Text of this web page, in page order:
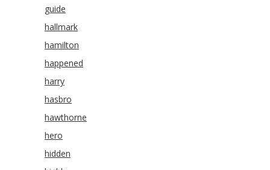
guide
hallmark
hamilton
happened
harry
hasbro
hawthorne
hero
hidden